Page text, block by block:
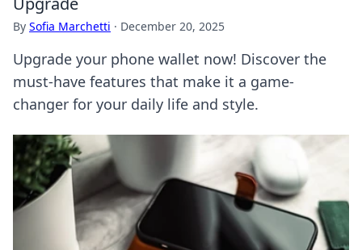
By Sofia Marchetti · December 20, 2025
Upgrade your phone wallet now! Discover the
must-have features that make it a game-
changer for your daily life and style.